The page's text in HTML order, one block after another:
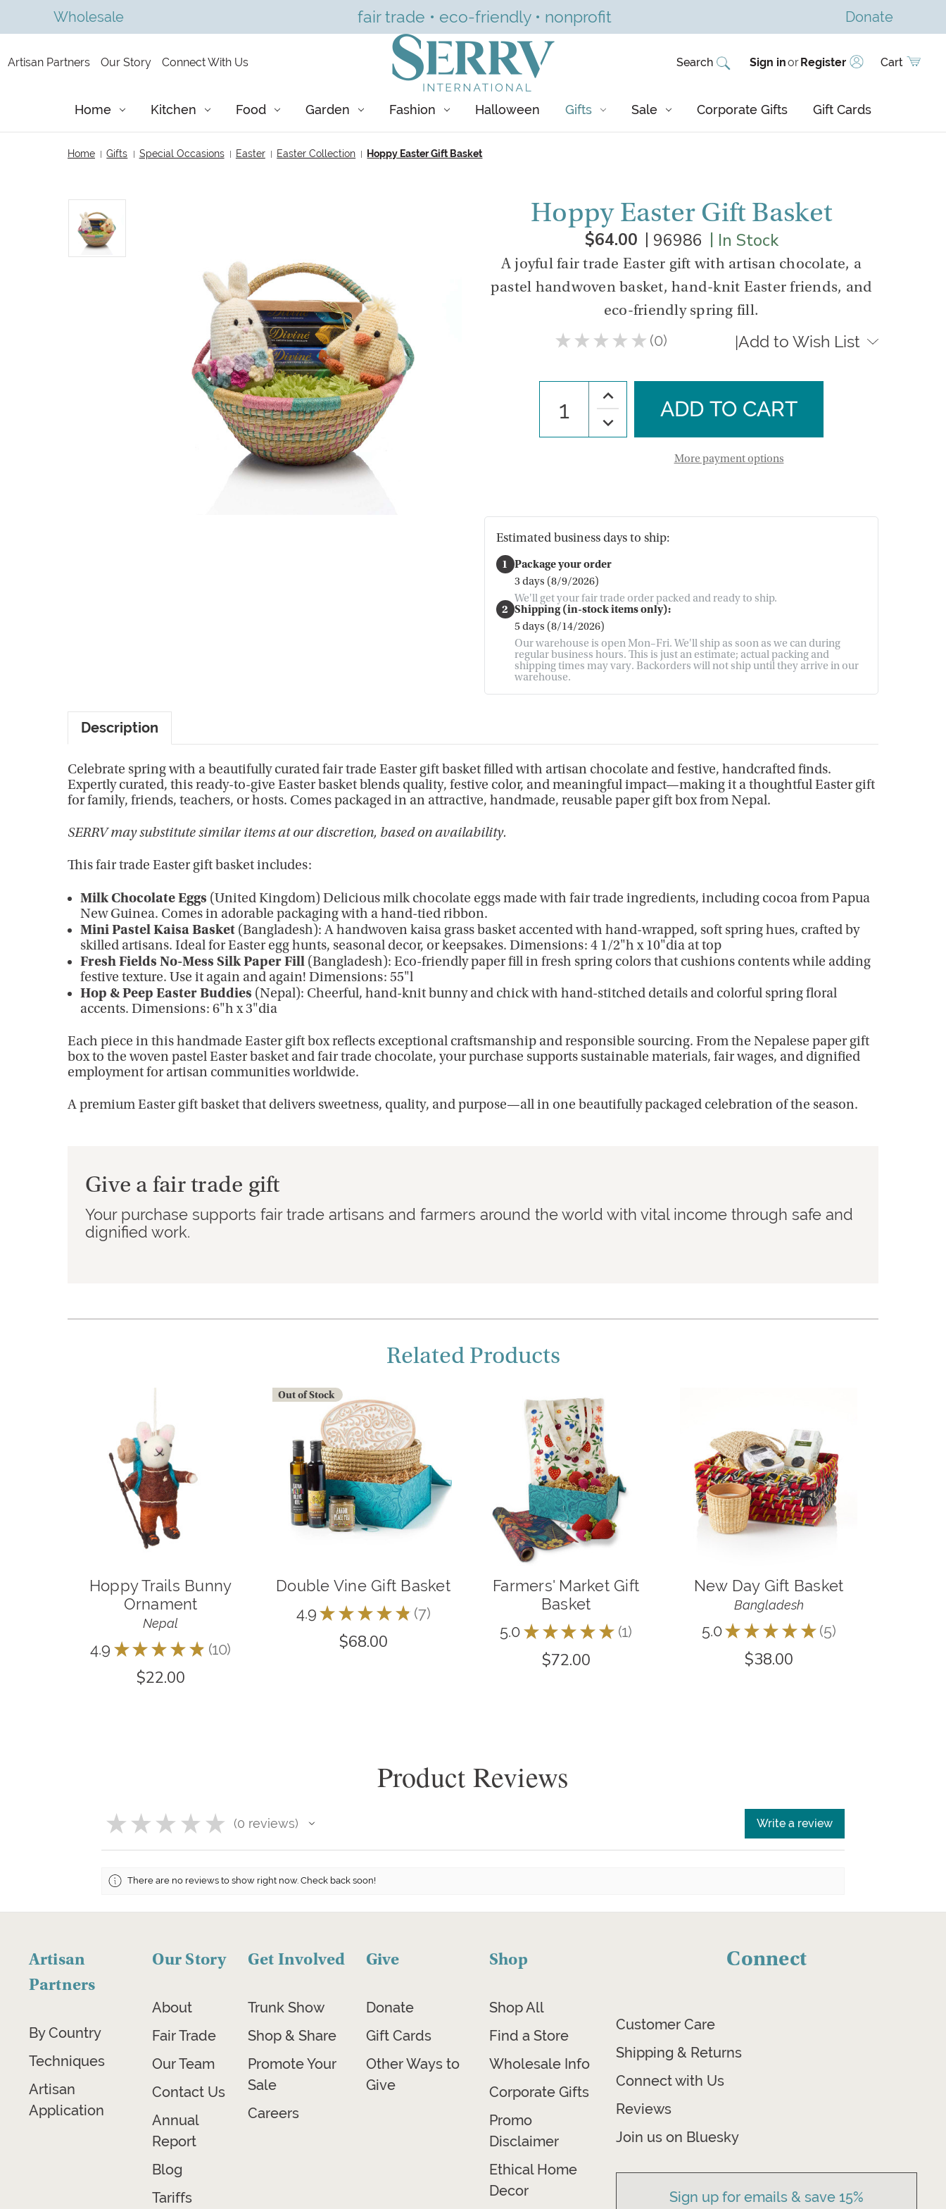
Wholesale fair trade • eco-friendly • nonprofit Donate
Artisan Partners Our Story Connect With Us Search Sign inorRegister Cart
Home Kitchen Food Garden Fashion Halloween Gifts Sale Corporate Gifts Gift Cards
Home Gifts Special Occasions Easter Easter Collection Hoppy Easter Gift Basket
Hoppy Easter Gift Basket
$64.00 | 96986 | In Stock
A joyful fair trade Easter gift with artisan chocolate, a
pastel handwoven basket, hand-knit Easter friends, and
eco-friendly spring fill.
★ ★ ★ ★ ★ 0
0 |Add to Wish List
Decrease
Quantity
of
Increase
Quantity
of
Hoppy
Easter
More payment options
Estimated business days to ship:
1 Package your order
3 days (8/9/2026)
We'll get your fair trade order packed and ready to ship.
2 Shipping (in-stock items only):
5 days (8/14/2026)
Our warehouse is open Mon–Fri. We'll ship as soon as we can during
regular business hours. This is just an estimate; actual packing and
shipping times may vary. Backorders will not ship until they arrive in our
warehouse.
Description
Celebrate spring with a beautifully curated fair trade Easter gift basket filled with artisan chocolate and festive, handcrafted finds.
Expertly curated, this ready-to-give Easter basket blends quality, festive color, and meaningful impact—making it a thoughtful Easter gift
for family, friends, teachers, or hosts. Comes packaged in an attractive, handmade, reusable paper gift box from Nepal.
SERRV may substitute similar items at our discretion, based on availability.
This fair trade Easter gift basket includes:
Milk Chocolate Eggs (United Kingdom) Delicious milk chocolate eggs made with fair trade ingredients, including cocoa from Papua
New Guinea. Comes in adorable packaging with a hand-tied ribbon.
Mini Pastel Kaisa Basket (Bangladesh): A handwoven kaisa grass basket accented with hand-wrapped, soft spring hues, crafted by
skilled artisans. Ideal for Easter egg hunts, seasonal decor, or keepsakes. Dimensions: 4 1/2"h x 10"dia at top
Fresh Fields No-Mess Silk Paper Fill (Bangladesh): Eco-friendly paper fill in fresh spring colors that cushions contents while adding
festive texture. Use it again and again! Dimensions: 55"l
Hop & Peep Easter Buddies (Nepal): Cheerful, hand-knit bunny and chick with hand-stitched details and colorful spring floral
accents. Dimensions: 6"h x 3"dia
Each piece in this handmade Easter gift box reflects exceptional craftsmanship and responsible sourcing. From the Nepalese paper gift
box to the woven pastel Easter basket and fair trade chocolate, your purchase supports sustainable materials, fair wages, and dignified
employment for artisan communities worldwide.
A premium Easter gift basket that delivers sweetness, quality, and purpose—all in one beautifully packaged celebration of the season.
Give a fair trade gift
Your purchase supports fair trade artisans and farmers around the world with vital income through safe and
dignified work.
Related Products
Hoppy Trails Bunny
Ornament
Nepal
4.9 ★ ★ ★ ★ ★ 10
10
$22.00
Out of Stock
Double Vine Gift Basket
4.9 ★ ★ ★ ★ ★ 7
7
$68.00
Farmers' Market Gift
Basket
5.0 ★ ★ ★ ★ ★ 1
1
$72.00
New Day Gift Basket
Bangladesh
5.0★ ★ ★ ★ ★ 5
5
$38.00
Product Reviews
★ ★ ★ ★ ★ 0 reviews
0 Write a review
There are no reviews to show right now. Check back soon!
Artisan
Partners
By Country
Techniques
Artisan
Application
Our Story
About
Fair Trade
Our Team
Contact Us
Annual
Report
Blog
Tariffs
Get Involved
Trunk Show
Shop & Share
Promote Your
Sale
Careers
Give
Donate
Gift Cards
Other Ways to
Give
Shop
Shop All
Find a Store
Wholesale Info
Corporate Gifts
Promo
Disclaimer
Ethical Home
Decor
Connect
Customer Care
Shipping & Returns
Connect with Us
Reviews
Join us on Bluesky
Sign up for emails & save 15%